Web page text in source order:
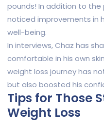
pounds! In addition to the
noticed improvements in
well-being.
In interviews, Chaz has
comfortable in his own
weight loss journey has
but also boosted his
Tips for Those
Weight Loss